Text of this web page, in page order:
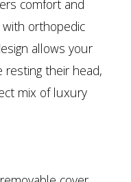
comfort and
orthopedic
allows your
their head,
mix of luxury